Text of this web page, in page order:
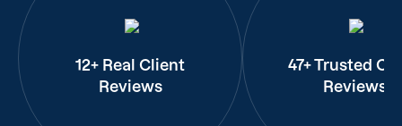
12+ Real Client
Reviews
47+ Trusted
Reviews